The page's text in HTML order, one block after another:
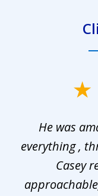
He was
everything ,
Casey